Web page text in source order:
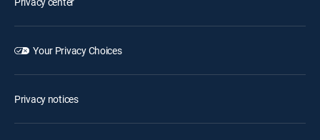
Your Privacy Choices
Privacy notices